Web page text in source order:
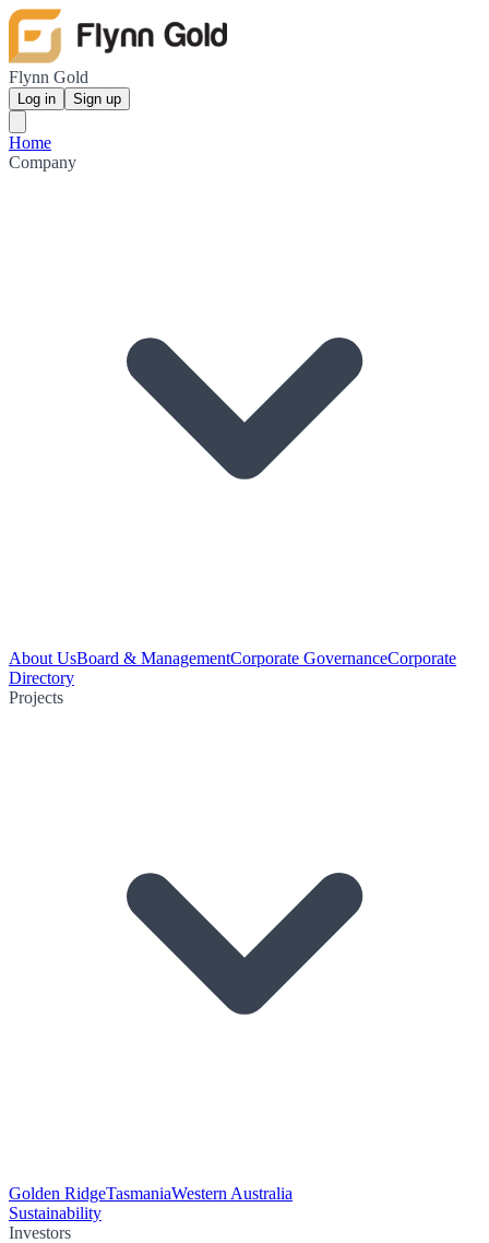
Flynn Gold
Log in Sign up
Home
Company
About UsBoard & ManagementCorporate GovernanceCorporate
Directory
Projects
Golden RidgeTasmaniaWestern Australia
Sustainability
Investors